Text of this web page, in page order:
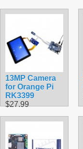
13MP Camera
for Orange Pi
RK3399
$27.99